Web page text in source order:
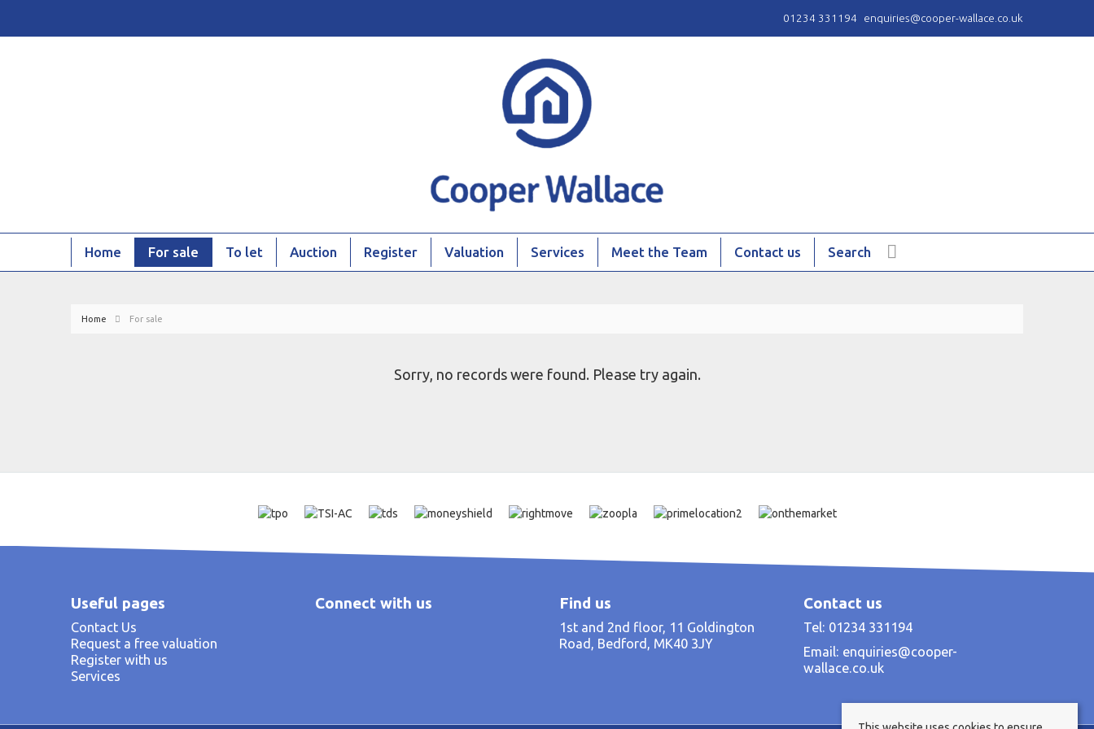
01234 331194 enquiries@cooper-wallace.co.uk
Home For sale To let Auction Register Valuation Services Meet the Team Contact us Search
Home For sale
Sorry, no records were found. Please try again.
Useful pages
Contact Us
Request a free valuation
Register with us
Services
Connect with us Find us
1st and 2nd floor, 11 Goldington
Road, Bedford, MK40 3JY
Contact us
Tel: 01234 331194
Email: enquiries@cooper-
wallace.co.uk